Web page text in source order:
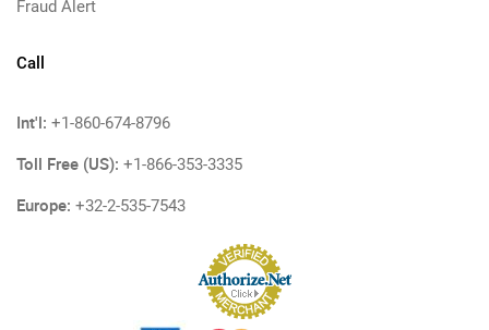
Fraud Alert
Call
Int'l: +1-860-674-8796
Toll Free (US): +1-866-353-3335
Europe: +32-2-535-7543